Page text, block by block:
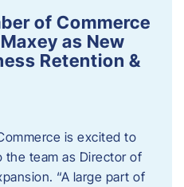
of Commerce
as New
Retention &
is excited to
the team as Director of
“A large part of